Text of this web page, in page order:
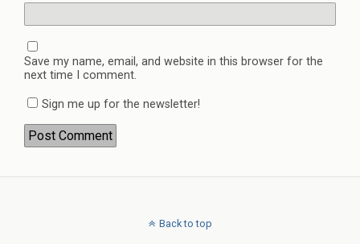
Save my name, email, and website in this browser for the
next time I comment.
Sign me up for the newsletter!
Back to top